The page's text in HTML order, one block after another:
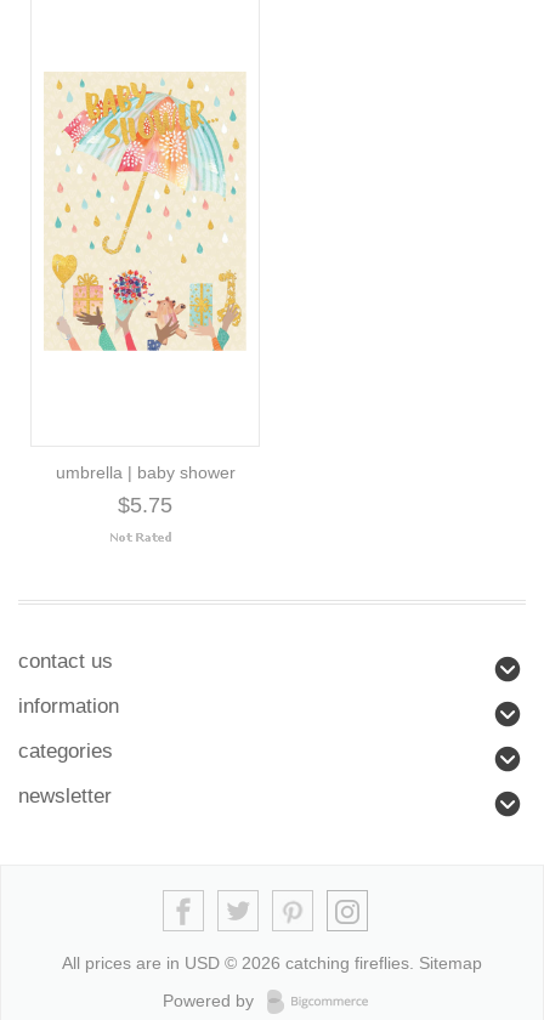
umbrella | baby shower
$5.75
contact us
information
categories
newsletter
All prices are in USD © 2026 catching fireflies. Sitemap
Powered by